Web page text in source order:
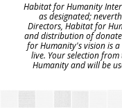
Habitat for Humanity
as designated;
Directors, Habitat for
and distribution of
for Humanity's vision is
live. Your selection
Humanity and will be